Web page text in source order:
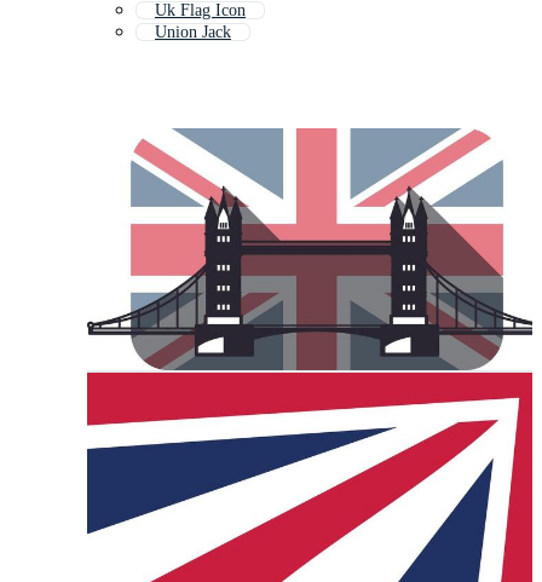
Uk Flag Icon
Union Jack